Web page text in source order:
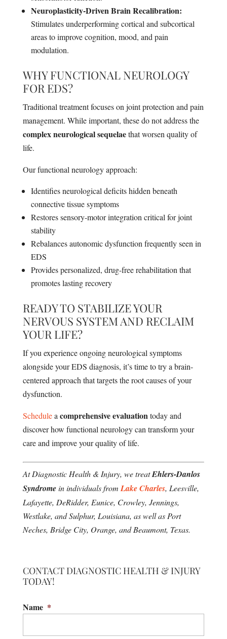
Neuroplasticity-Driven Brain Recalibration:
Stimulates underperforming cortical and subcortical
areas to improve cognition, mood, and pain
modulation.
WHY FUNCTIONAL NEUROLOGY
FOR EDS?
Traditional treatment focuses on joint protection and pain
management. While important, these do not address the
complex neurological sequelaethat worsen quality of
life.
Our functional neurology approach:
Identifies neurological deficits hidden beneath
connective tissue symptoms
Restores sensory-motor integration critical for joint
stability
Rebalances autonomic dysfunction frequently seen in
EDS
Provides personalized, drug-free rehabilitation that
promotes lasting recovery
READY TO STABILIZE YOUR
NERVOUS SYSTEM AND RECLAIM
YOUR LIFE?
If you experience ongoing neurological symptoms
alongside your EDS diagnosis, it’s time to try a brain-
centered approach that targets the root causes of your
dysfunction.
Schedulea comprehensive evaluation today and
discover how functional neurology can transform your
care and improve your quality of life.
At Diagnostic Health & Injury, we treatEhlers-Danlos
Syndromein individuals from Lake Charles, Leesville,
Lafayette, DeRidder, Eunice, Crowley, Jennings,
Westlake, and Sulphur, Louisiana, as well as Port
Neches, Bridge City, Orange, and Beaumont, Texas.
CONTACT DIAGNOSTIC HEALTH & INJURY
TODAY!
Name *